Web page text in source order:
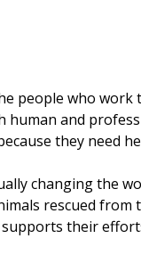
people who
and
they need
changing the
rescued
supports their